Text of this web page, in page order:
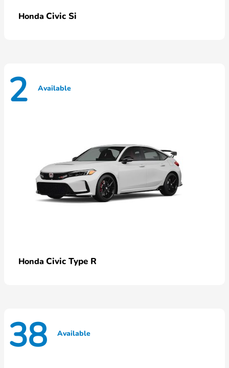
Honda Civic Si
2 Available
Honda Civic Type R
38 Available